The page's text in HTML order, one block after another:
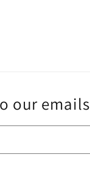
our emails